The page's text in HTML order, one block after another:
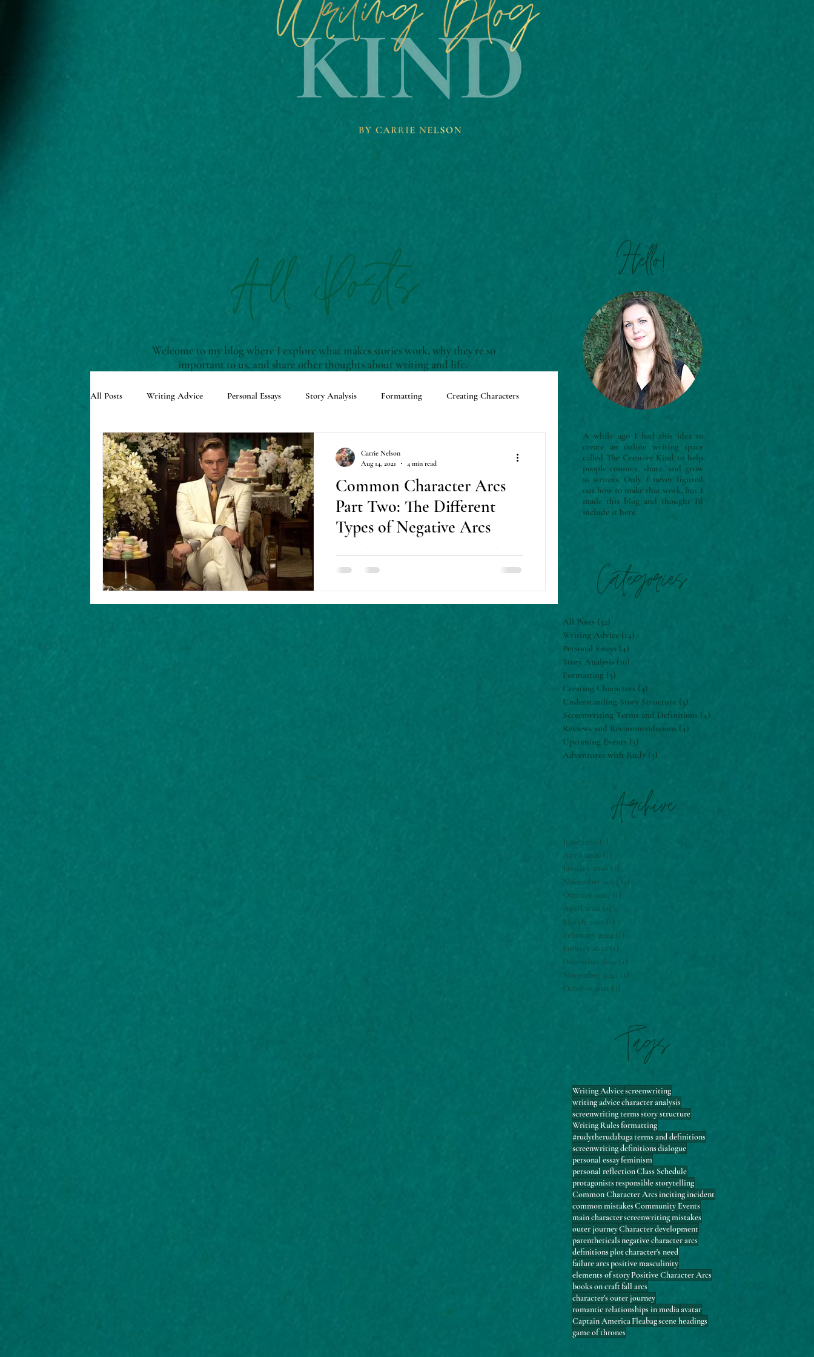
All Posts
Welcome to my blog where I explore what makes stories work, why they're so
important to us, and share other thoughts about writing and life.
A while ago I had this idea to
create an online writing space
called The Creative Kind to help
people connect, share, and grow
as writers. Only, I never figured
out how to make that work, but I
made this blog and thought I'd
include it here.
Categories
All Posts (32)
Writing Advice (14)
Personal Essays (4)
Story Analysis (10)
Formatting (3)
Creating Characters (4)
Understanding Story Structure (3)
Screenwriting Terms and Definitions (4)
Reviews and Recommendations (4)
Upcoming Events (3)
Adventures with Rudy (3)
June 2026 (1)
April 2026 (1)
January 2026 (1)
November 2025 (1)
October 2025 (1)
April 2022 (1)
March 2022 (1)
February 2022 (1)
January 2022 (1)
December 2021 (1)
November 2021 (1)
October 2021 (1)
Archive
Tags
Writing Advicescreenwriting
writing advicecharacter analysis
screenwriting termsstory structure
Writing Rulesformatting
#rudytherudabagaterms and definitions
screenwriting definitionsdialogue
personal essayfeminism
personal reflectionClass Schedule
protagonistsresponsible storytelling
Common Character Arcsinciting incident
common mistakesCommunity Events
main characterscreenwriting mistakes
outer journeyCharacter development
parentheticalsnegative character arcs
definitionsplotcharacter's need
failure arcspositive masculinity
elements of storyPositive Character Arcs
books on craftfall arcs
character's outer journey
romantic relationships in mediaavatar
Captain AmericaFleabagscene headings
game of thrones
All Posts Writing Advice Personal Essays Story Analysis Formatting Creating Characters
Understanding Story Structure Screenwriting Terms and Definitions
Reviews and Recommendations Upcoming Events Adventures with Rudy
Common Character Arcs
Part Two: The Different
Types of Negative Arcs
Remembering that character arcs are all about
inner change, there are many stories where the
Carrie Nelson
Aug 14, 2021
4 min read